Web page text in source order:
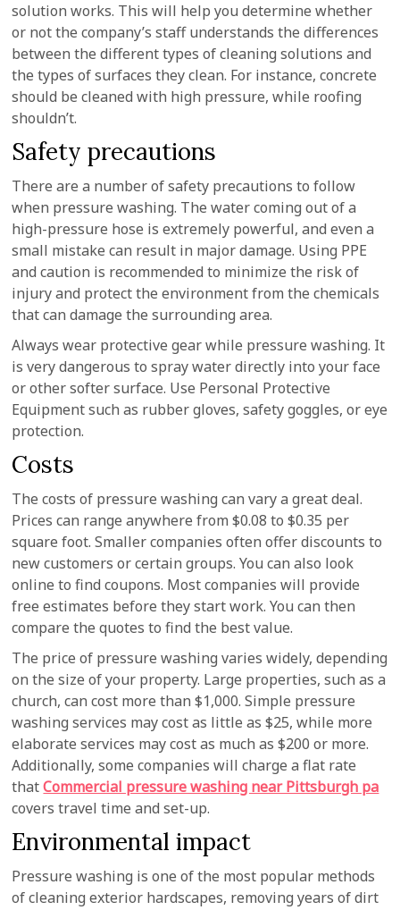
solution works. This will help you determine whether
or not the company’s staff understands the differences
between the different types of cleaning solutions and
the types of surfaces they clean. For instance, concrete
should be cleaned with high pressure, while roofing
shouldn’t.
Safety precautions
There are a number of safety precautions to follow
when pressure washing. The water coming out of a
high-pressure hose is extremely powerful, and even a
small mistake can result in major damage. Using PPE
and caution is recommended to minimize the risk of
injury and protect the environment from the chemicals
that can damage the surrounding area.
Always wear protective gear while pressure washing. It
is very dangerous to spray water directly into your face
or other softer surface. Use Personal Protective
Equipment such as rubber gloves, safety goggles, or eye
protection.
Costs
The costs of pressure washing can vary a great deal.
Prices can range anywhere from $0.08 to $0.35 per
square foot. Smaller companies often offer discounts to
new customers or certain groups. You can also look
online to find coupons. Most companies will provide
free estimates before they start work. You can then
compare the quotes to find the best value.
The price of pressure washing varies widely, depending
on the size of your property. Large properties, such as a
church, can cost more than $1,000. Simple pressure
washing services may cost as little as $25, while more
elaborate services may cost as much as $200 or more.
Additionally, some companies will charge a flat rate
thatCommercial pressure washing near Pittsburgh pa
covers travel time and set-up.
Environmental impact
Pressure washing is one of the most popular methods
of cleaning exterior hardscapes, removing years of dirt